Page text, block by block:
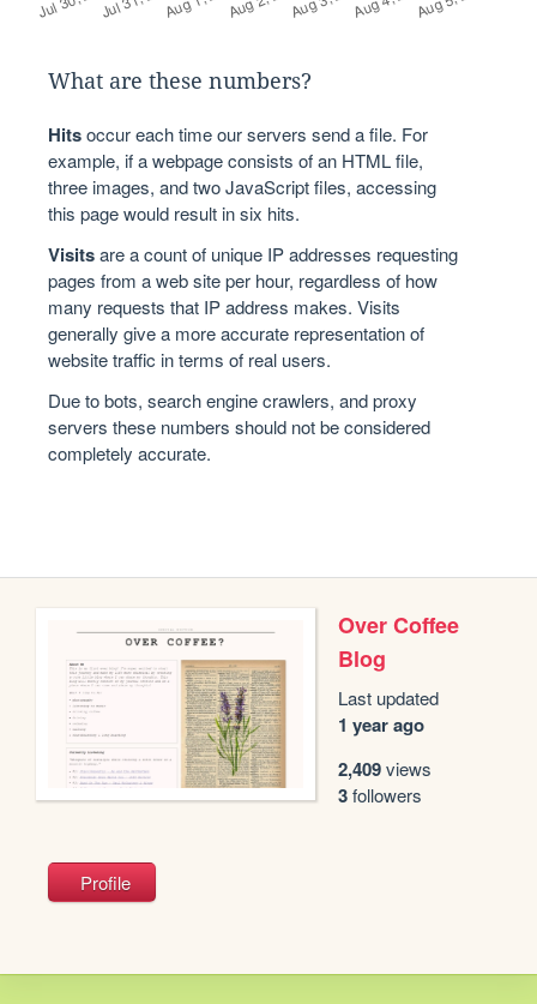
What are these numbers?
Hitsoccur each time our servers send a file. For
example, if a webpage consists of an HTML file,
three images, and two JavaScript files, accessing
this page would result in six hits.
Visitsare a count of unique IP addresses requesting
pages from a web site per hour, regardless of how
many requests that IP address makes. Visits
generally give a more accurate representation of
website traffic in terms of real users.
Due to bots, search engine crawlers, and proxy
servers these numbers should not be considered
completely accurate.
Over Coffee
Blog
Last updated
1 year ago
2,409views
3followers
Profile